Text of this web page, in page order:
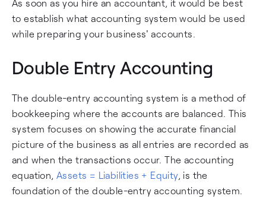
As soon as you hire an accountant, it would be best
to establish what accounting system would be used
while preparing your business' accounts.
Double Entry Accounting
The double-entry accounting system is a method of
bookkeeping where the accounts are balanced. This
system focuses on showing the accurate financial
picture of the business as all entries are recorded as
and when the transactions occur. The accounting
equation,Assets = Liabilities + Equity, is the
foundation of the double-entry accounting system.